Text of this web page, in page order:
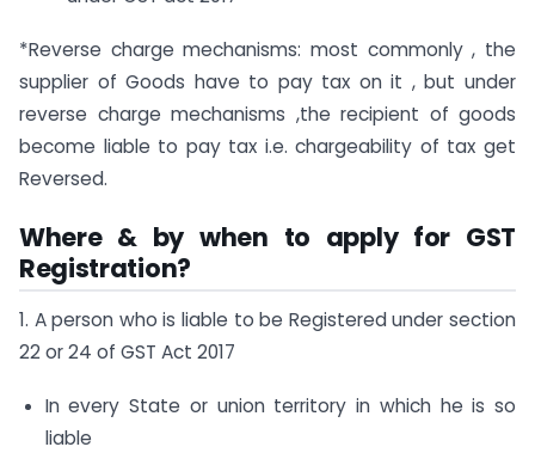
*Reverse charge mechanisms: most commonly , the
supplier of Goods have to pay tax on it , but under
reverse charge mechanisms ,the recipient of goods
become liable to pay tax i.e. chargeability of tax get
Reversed.
Where & by when to apply for GST
Registration?
1. A person who is liable to be Registered under section
22 or 24 of GST Act 2017
In every State or union territory in which he is so
liable